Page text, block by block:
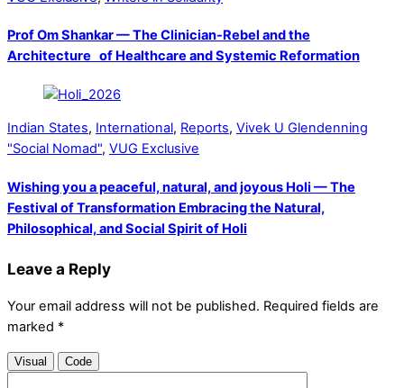
Prof Om Shankar — The Clinician-Rebel and the
Architecture of Healthcare and Systemic Reformation
Indian States, International, Reports, Vivek U Glendenning
"Social Nomad", VUG Exclusive
Wishing you a peaceful, natural, and joyous Holi — The
Festival of Transformation Embracing the Natural,
Philosophical, and Social Spirit of Holi
Leave a Reply
Your email address will not be published. Required fields are
marked *
Visual Code